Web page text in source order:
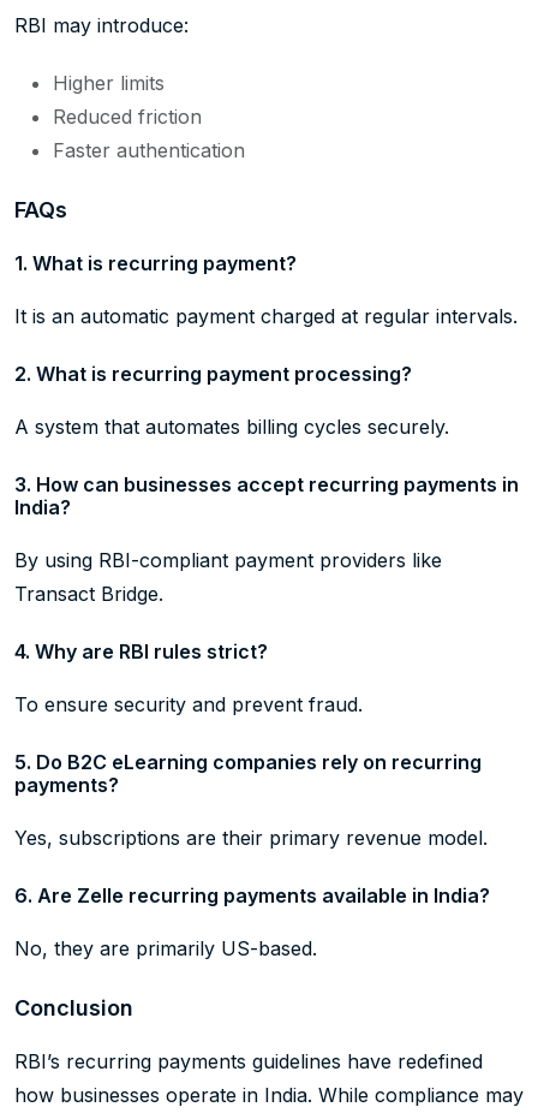
RBI may introduce:
Higher limits
Reduced friction
Faster authentication
FAQs
1. What is recurring payment?
It is an automatic payment charged at regular intervals.
2. What is recurring payment processing?
A system that automates billing cycles securely.
3. How can businesses accept recurring payments in
India?
By using RBI-compliant payment providers like
Transact Bridge.
4. Why are RBI rules strict?
To ensure security and prevent fraud.
5. Do B2C eLearning companies rely on recurring
payments?
Yes, subscriptions are their primary revenue model.
6. Are Zelle recurring payments available in India?
No, they are primarily US-based.
Conclusion
RBI’s recurring payments guidelines have redefined
how businesses operate in India. While compliance may